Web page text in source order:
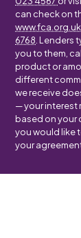
can check on
6768 . Lenders
you to them,
product or
different
we receive
— your interest
based on your
you would like
your